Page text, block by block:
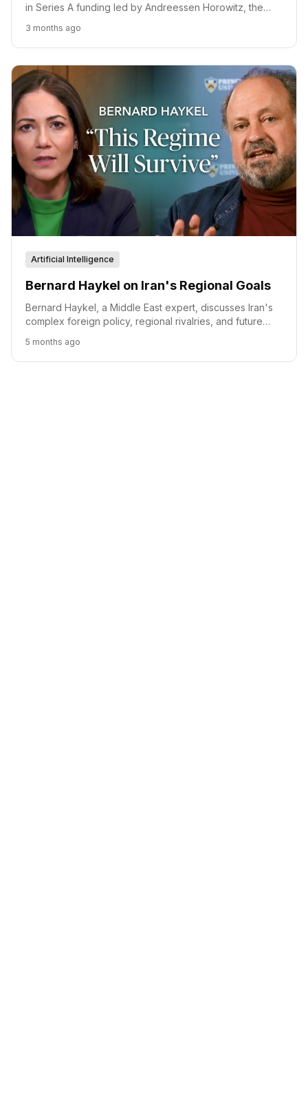
in Series A funding led by Andreessen Horowitz, the
with Arbor Ventures, COTU Ventures, Raed Ventures,
and SVC participating. The round brings Stitch's total
funding to $35 million.
3 months ago
Artificial Intelligence
Bernard Haykel on Iran's Regional Goals
Bernard Haykel, a Middle East expert, discusses Iran's
complex foreign policy, regional rivalries, and future
stability and international relations.
5 months ago